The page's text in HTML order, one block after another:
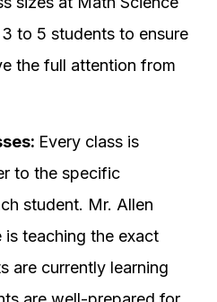
to 5 students to ensure
the full attention from
Every class is
to the specific
student. Mr. Allen
is teaching the exact
are currently learning